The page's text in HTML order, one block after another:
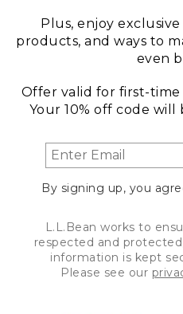
Plus, enjoy
products, and ways to
even
Offer valid for first-time
Your 10% off code will
By signing up, you
L.L.Bean works to
respected and
information is kept
Please see our